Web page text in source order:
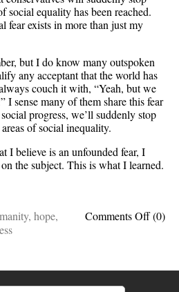
social equality has been reached.
fear exists in more than just my
but I do know many outspoken
any acceptant that the world has
couch it with, “Yeah, but we
I sense many of them share this fear
progress, we’ll suddenly stop
of social inequality.
I believe is an unfounded fear, I
the subject. This is what I learned.
Comments Offon
(0)
, hope,